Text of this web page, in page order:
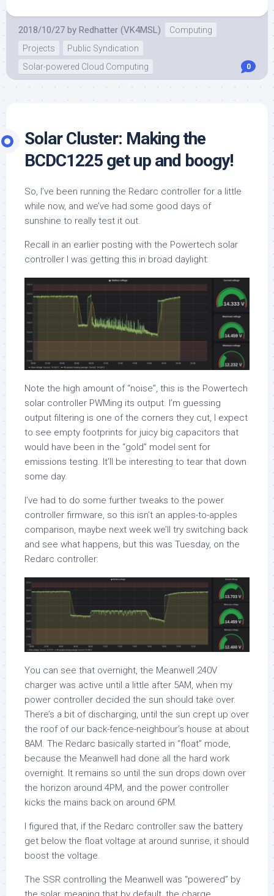
2018/10/27 by Redhatter (VK4MSL)
Computing
Projects
Public Syndication
Solar-powered Cloud Computing
0
Solar Cluster: Making the
BCDC1225 get up and boogy!
So, I’ve been running the Redarc controller for a little
while now, and we’ve had some good days of
sunshine to really test it out.
Recall in an earlier posting with the Powertech solar
controller I was getting this in broad daylight:
Note the high amount of “noise”, this is the Powertech
solar controller PWMing its output. I’m guessing
output filtering is one of the corners they cut, I expect
to see empty footprints for juicy big capacitors that
would have been in the “gold” model sent for
emissions testing. It’ll be interesting to tear that down
some day.
I’ve had to do some further tweaks to the power
controller firmware, so this isn’t an apples-to-apples
comparison, maybe next week we’ll try switching back
and see what happens, but this was Tuesday, on the
Redarc controller:
You can see that overnight, the Meanwell 240V
charger was active until a little after 5AM, when my
power controller decided the sun should take over.
There’s a bit of discharging, until the sun crept up over
the roof of our back-fence-neighbour’s house at about
8AM. The Redarc basically started in “float” mode,
because the Meanwell had done all the hard work
overnight. It remains so until the sun drops down over
the horizon around 4PM, and the power controller
kicks the mains back on around 6PM.
I figured that, if the Redarc controller saw the battery
get below the float voltage at around sunrise, it should
boost the voltage.
The SSR controlling the Meanwell was “powered” by